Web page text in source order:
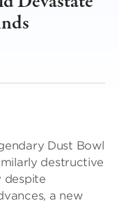
Dust Bowl
destructive
despite
a new